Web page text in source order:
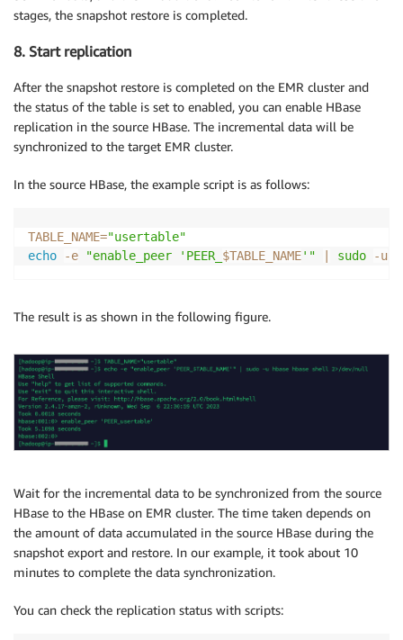
stages, the snapshot restore is completed.
8. Start replication
After the snapshot restore is completed on the EMR cluster and
the status of the table is set to enabled, you can enable HBase
replication in the source HBase. The incremental data will be
synchronized to the target EMR cluster.
In the source HBase, the example script is as follows:
TABLE_NAME="usertable"
echo
-e "enable_peer 'PEER_ $TABLE_NAME'" sudo -u
The result is as shown in the following figure.
Wait for the incremental data to be synchronized from the source
HBase to the HBase on EMR cluster. The time taken depends on
the amount of data accumulated in the source HBase during the
snapshot export and restore. In our example, it took about 10
minutes to complete the data synchronization.
You can check the replication status with scripts: